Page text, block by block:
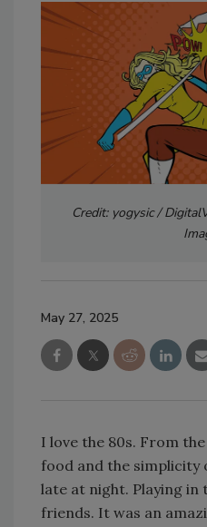
Credit: yogysic /
May 27, 2025
I love the 80s. From
food and the simplicity
late at night. Playing in
friends. It was an